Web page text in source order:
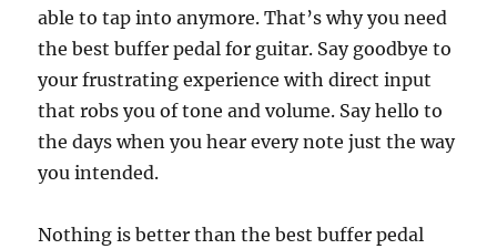
able to tap into anymore. That’s why you need
the best buffer pedal for guitar. Say goodbye to
your frustrating experience with direct input
that robs you of tone and volume. Say hello to
the days when you hear every note just the way
you intended.
Nothing is better than the best buffer pedal